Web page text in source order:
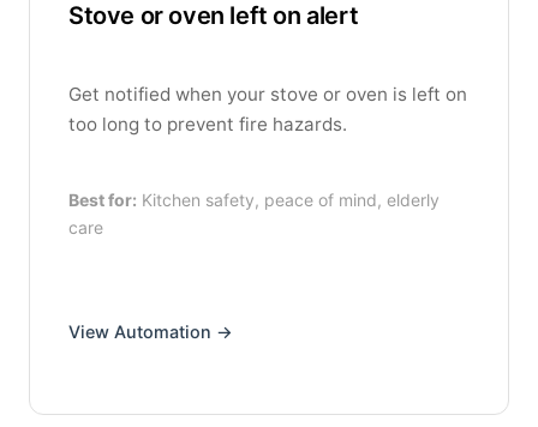
Stove or oven left on alert
Get notified when your stove or oven is left on
too long to prevent fire hazards.
Best for: Kitchen safety, peace of mind, elderly
care
View Automation →